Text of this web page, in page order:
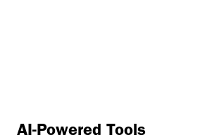
AI-Powered Tools